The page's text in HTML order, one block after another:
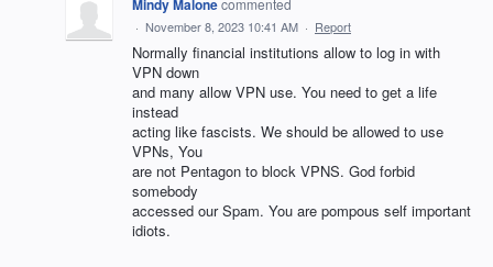
Mindy Malone
· November 8, 2023 10:41 AM · Report
Normally financial institutions allow to log in with
VPN down
and many allow VPN use. You need to get a life
instead
acting like fascists. We should be allowed to use
VPNs, You
are not Pentagon to block VPNS. God forbid
somebody
accessed our Spam. You are pompous self important
idiots.